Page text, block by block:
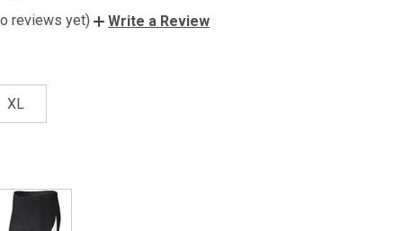
reviews yet) Write a Review
XL